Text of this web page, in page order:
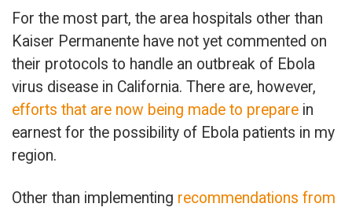
For the most part, the area hospitals other than
Kaiser Permanente have not yet commented on
their protocols to handle an outbreak of Ebola
virus disease in California. There are, however,
efforts that are now being made to prepare in
earnest for the possibility of Ebola patients in my
region.
Other than implementing recommendations from